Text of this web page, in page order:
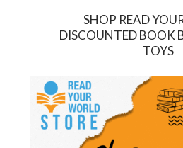
SHOP READ
DISCOUNTED BOOK
TOYS